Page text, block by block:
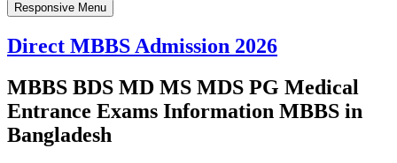
Responsive Menu
Direct MBBS Admission 2026
MBBS BDS MD MS MDS PG Medical
Entrance Exams Information MBBS in
Bangladesh